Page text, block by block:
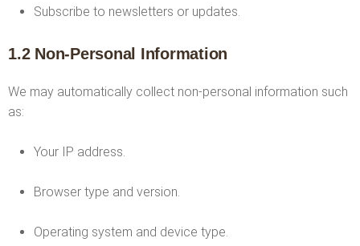
Subscribe to newsletters or updates.
1.2 Non-Personal Information
We may automatically collect non-personal information such
as:
Your IP address.
Browser type and version.
Operating system and device type.